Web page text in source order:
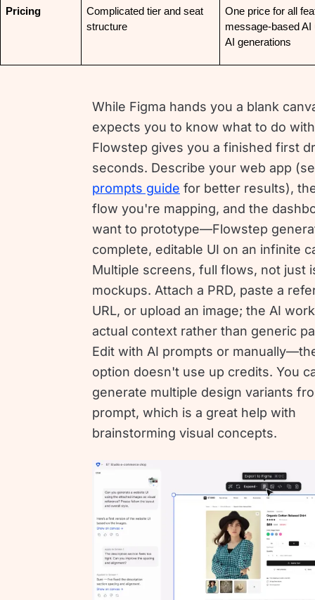
Pricing
Complicated tier and seat
structure
One price for all
message-based
AI generations
While Figma hands you a blank
expects you to know what to do
Flowstep gives you a finished first
seconds. Describe your web app
prompts guide for better results),
flow you're mapping, and the
want to prototype—Flowstep
complete, editable UI on an infinite
Multiple screens, full flows, not just
mockups. Attach a PRD, paste a
URL, or upload an image; the AI
actual context rather than generic
Edit with AI prompts or
option doesn't use up credits. You
generate multiple design variants
prompt, which is a great help with
brainstorming visual concepts.